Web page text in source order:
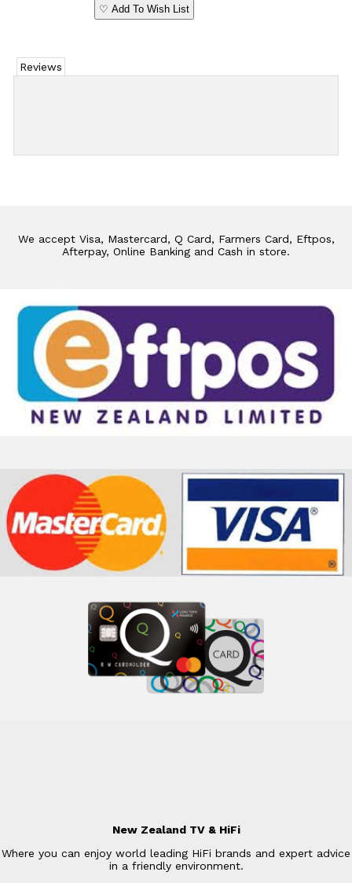
♡ Add To Wish List
Reviews
We accept Visa, Mastercard, Q Card, Farmers Card, Eftpos,
Afterpay, Online Banking and Cash in store.
New Zealand TV & HiFi
Where you can enjoy world leading HiFi brands and expert advice
in a friendly environment.